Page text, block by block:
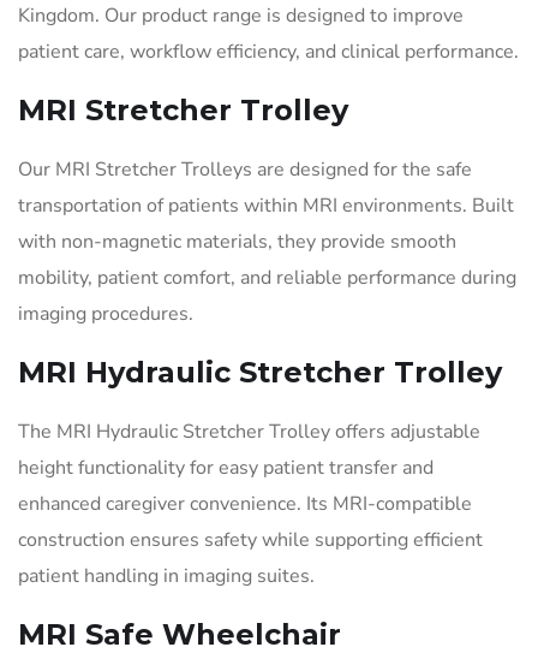
Kingdom. Our product range is designed to improve
patient care, workflow efficiency, and clinical performance.
MRI Stretcher Trolley
Our MRI Stretcher Trolleys are designed for the safe
transportation of patients within MRI environments. Built
with non-magnetic materials, they provide smooth
mobility, patient comfort, and reliable performance during
imaging procedures.
MRI Hydraulic Stretcher Trolley
The MRI Hydraulic Stretcher Trolley offers adjustable
height functionality for easy patient transfer and
enhanced caregiver convenience. Its MRI-compatible
construction ensures safety while supporting efficient
patient handling in imaging suites.
MRI Safe Wheelchair